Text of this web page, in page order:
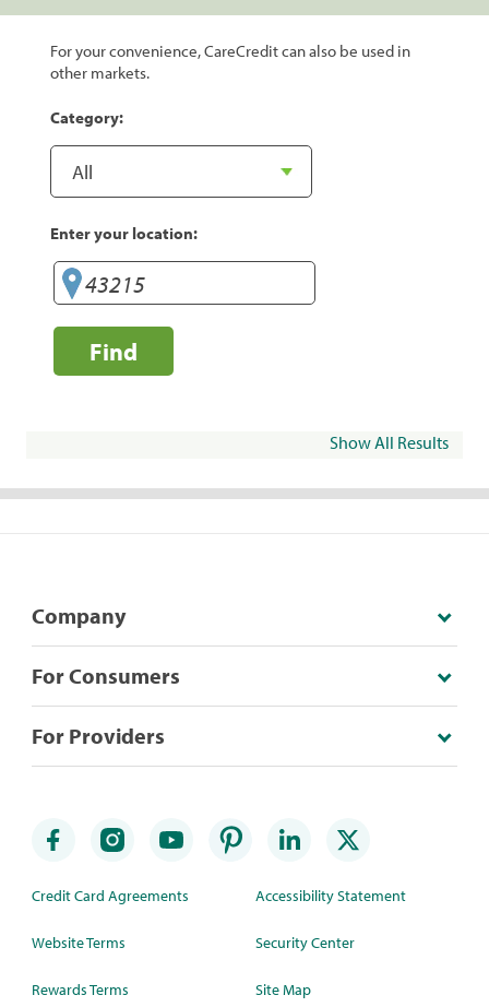
For your convenience, CareCredit can also be used in
other markets.
Category:
Enter your location:
Find
Show All Results
Company
For Consumers
For Providers
Credit Card Agreements
Website Terms
Rewards Terms
Accessibility Statement
Security Center
Site Map